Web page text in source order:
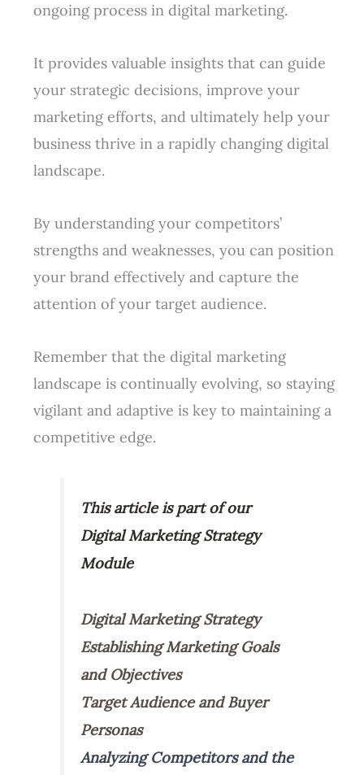
ongoing process in digital marketing.
It provides valuable insights that can guide
your strategic decisions, improve your
marketing efforts, and ultimately help your
business thrive in a rapidly changing digital
landscape.
By understanding your competitors’
strengths and weaknesses, you can position
your brand effectively and capture the
attention of your target audience.
Remember that the digital marketing
landscape is continually evolving, so staying
vigilant and adaptive is key to maintaining a
competitive edge.
This article is part of our
Digital Marketing Strategy
Module
Digital Marketing Strategy
Establishing Marketing Goals
and Objectives
Target Audience and Buyer
Personas
Analyzing Competitors and the